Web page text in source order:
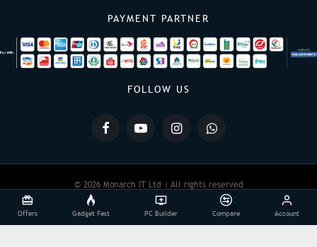
PAYMENT PARTNER
FOLLOW US
© 2026 Monarch IT Ltd | All rights reserved
Powered By: Monarch IT
Offers Gadget Fest PC Builder Compare Account